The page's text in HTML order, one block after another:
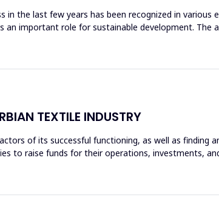
in the last few years has been recognized in
an important role for sustainable development.
TEXTILE INDUSTRY
of its successful functioning, as well as finding
to raise funds for their operations, investments,